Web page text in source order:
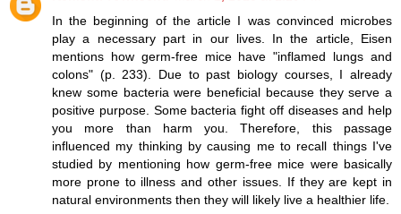
In the beginning of the article I was convinced microbes
play a necessary part in our lives. In the article, Eisen
mentions how germ-free mice have "inflamed lungs and
colons" (p. 233). Due to past biology courses, I already
knew some bacteria were beneficial because they serve a
positive purpose. Some bacteria fight off diseases and help
you more than harm you. Therefore, this passage
influenced my thinking by causing me to recall things I've
studied by mentioning how germ-free mice were basically
more prone to illness and other issues. If they are kept in
natural environments then they will likely live a healthier life.